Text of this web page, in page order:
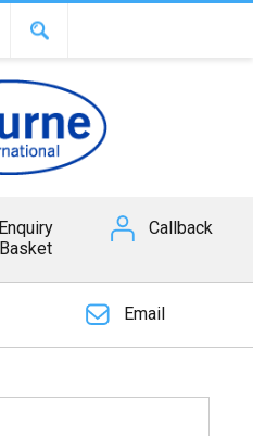
Enquiry
Basket
Callback
Email